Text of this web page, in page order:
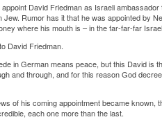
David Friedman as Israeli
Rumor has it that he was appointed by
where his mouth is – in the far-far-far
David Friedman.
in German means peace, but this David is
and through, and for this reason God
of his coming appointment became known,
each one more than the last.